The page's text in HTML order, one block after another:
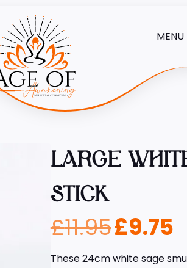
MENU
LARGE
STICK
£11.95£9.75
These 24cm white sage